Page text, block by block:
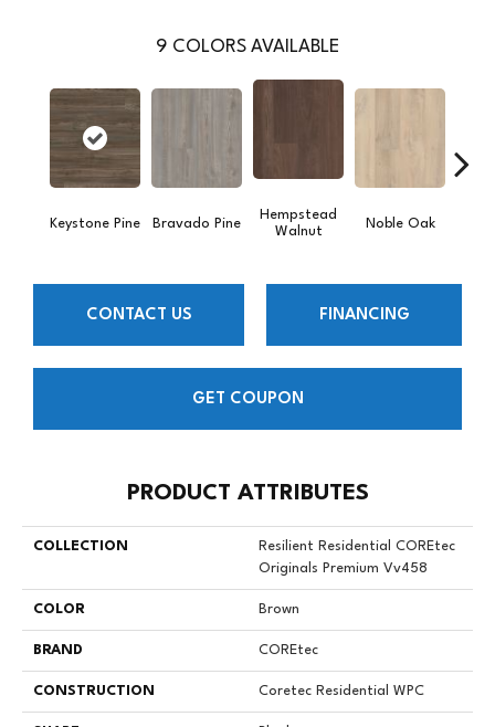
9 COLORS AVAILABLE
Keystone Pine Bravado Pine
Hempstead
Walnut
Noble Oak
CONTACT US FINANCING
GET COUPON
PRODUCT ATTRIBUTES
COLLECTION
Resilient Residential COREtec
Originals Premium Vv458
COLOR Brown
BRAND COREtec
CONSTRUCTION Coretec Residential WPC